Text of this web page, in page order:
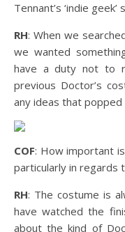
Tennant’s ‘indie geek’
RH: When we
we wanted
have a duty not to
previous Doctor’s
any ideas that
COF: How important
particularly in regards
RH: The costume is
have watched the
about the kind of